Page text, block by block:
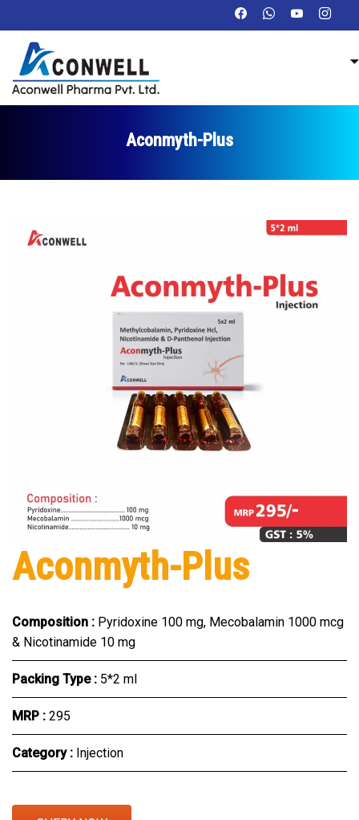
Aconmyth-Plus
Aconmyth-Plus
Composition : Pyridoxine 100 mg, Mecobalamin 1000 mcg
& Nicotinamide 10 mg
Packing Type : 5*2 ml
MRP : ₹295
Category : Injection